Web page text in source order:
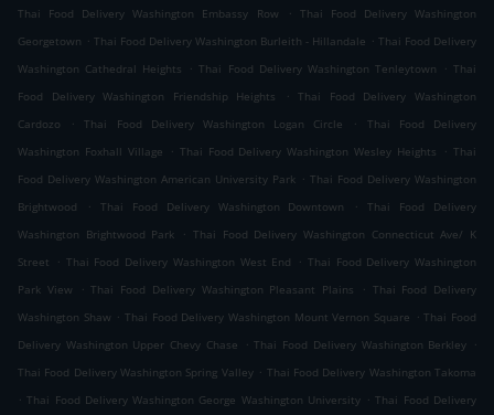
Thai Food Delivery Washington Embassy Row
. Thai Food Delivery Washington
Georgetown . Thai Food Delivery Washington Burleith - Hillandale . Thai Food Delivery
Washington Cathedral Heights
. Thai Food Delivery Washington Tenleytown . Thai
Food Delivery Washington Friendship Heights
. Thai Food Delivery Washington
Cardozo
. Thai Food Delivery Washington Logan Circle .
Thai Food Delivery
Washington Foxhall Village
. Thai Food Delivery Washington Wesley Heights . Thai
Food Delivery Washington American University Park . Thai Food Delivery Washington
Brightwood
. Thai Food Delivery Washington Downtown .
Thai Food Delivery
Washington Brightwood Park
. Thai Food Delivery Washington Connecticut Ave/ K
Street
. Thai Food Delivery Washington West End . Thai Food Delivery Washington
Park View
. Thai Food Delivery Washington Pleasant Plains . Thai Food Delivery
Washington Shaw . Thai Food Delivery Washington Mount Vernon Square . Thai Food
Delivery Washington Upper Chevy Chase
. Thai Food Delivery Washington Berkley .
Thai Food Delivery Washington Spring Valley . Thai Food Delivery Washington Takoma
. Thai Food Delivery Washington George Washington University . Thai Food Delivery